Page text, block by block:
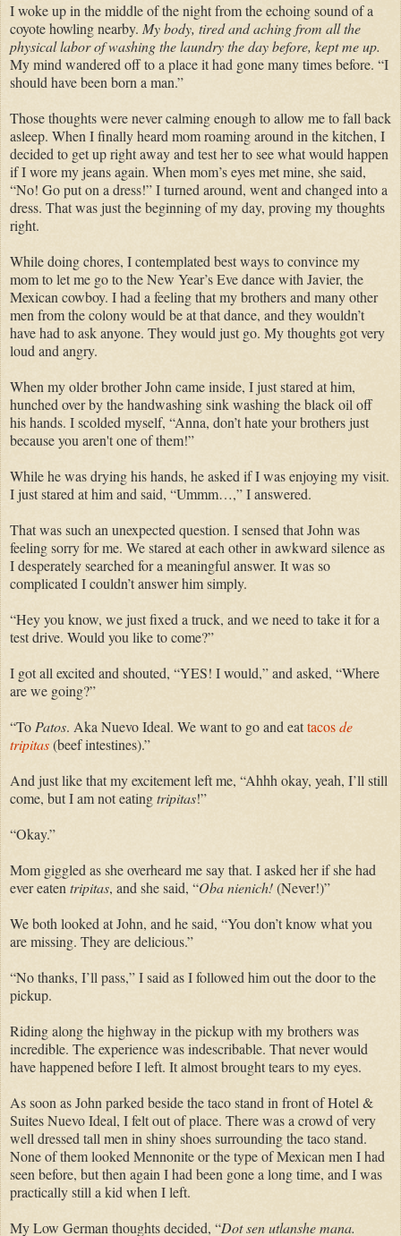
I woke up in the middle of the night from the echoing sound of a
coyote howling nearby. My body, tired and aching from all the
physical labor of washing the laundry the day before, kept me up.
My mind wandered off to a place it had gone many times before. “I
should have been born a man.”
Those thoughts were never calming enough to allow me to fall back
asleep. When I finally heard mom roaming around in the kitchen, I
decided to get up right away and test her to see what would happen
if I wore my jeans again. When mom’s eyes met mine, she said,
“No! Go put on a dress!” I turned around, went and changed into a
dress. That was just the beginning of my day, proving my thoughts
right.
While doing chores, I contemplated best ways to convince my
mom to let me go to the New Year’s Eve dance with Javier, the
Mexican cowboy. I had a feeling that my brothers and many other
men from the colony would be at that dance, and they wouldn’t
have had to ask anyone. They would just go. My thoughts got very
loud and angry.
When my older brother John came inside, I just stared at him,
hunched over by the handwashing sink washing the black oil off
his hands. I scolded myself, “Anna, don’t hate your brothers just
because you aren't one of them!”
While he was drying his hands, he asked if I was enjoying my visit.
I just stared at him and said, “Ummm…,” I answered.
That was such an unexpected question. I sensed that John was
feeling sorry for me. We stared at each other in awkward silence as
I desperately searched for a meaningful answer. It was so
complicated I couldn’t answer himsimply.
“Hey you know, we just fixed a truck, and we need to take it for a
test drive. Would you like to come?”
I got all excited and shouted, “YES! I would,” and asked, “Where
are we going?”
“ToPatos. Aka Nuevo Ideal. We want to go and eattacosde
tripitas(beef intestines).”
And just like that my excitement left me, “Ahhh okay, yeah, I’ll still
come, but I am not eatingtripitas!”
“Okay.”
Mom giggled as she overheard me say that. I asked her if she had
ever eatentripitas, and she said, “Oba nienich!(Never!)”
We both looked at John, and he said, “You don’t know what you
are missing. They are delicious.”
“No thanks, I’ll pass,” I said as I followed him out the door to the
pickup.
Riding along the highway in the pickup with my brothers was
incredible. The experience was indescribable. That never would
have happened before I left. It almost brought tears to my eyes.
As soon as John parked beside the taco stand in front of Hotel &
Suites Nuevo Ideal, I felt out of place. There was a crowd of very
well dressed tall men in shiny shoes surrounding the taco stand.
None of them looked Mennonite or the type of Mexican men I had
seen before, but then again I had been gone a long time, and I was
practically still a kid when I left.
My Low German thoughts decided, “Dot sen utlanshe mana.